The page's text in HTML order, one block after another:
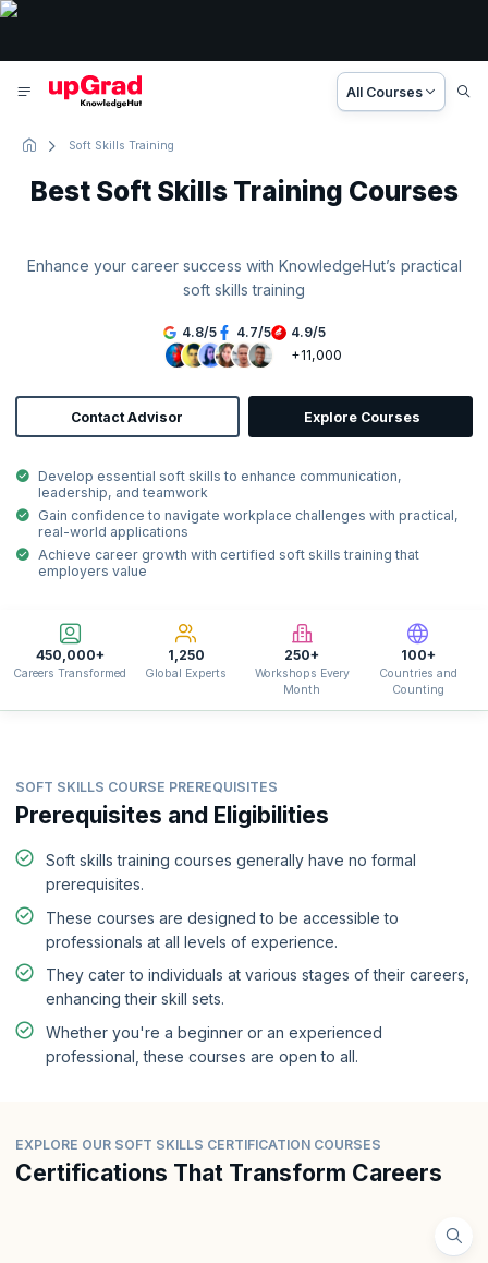
All Courses
Soft Skills Training
Best Soft Skills Training Courses
Enhance your career success with KnowledgeHut’s practical
soft skills training
4.8/5 4.7/5 4.9/5
+11,000
Contact Advisor Explore Courses
Develop essential soft skills to enhance communication,
leadership, and teamwork
Gain confidence to navigate workplace challenges with practical,
real-world applications
Achieve career growth with certified soft skills training that
employers value
450,000+
Careers Transformed
1,250
Global Experts
250+
Workshops Every
Month
100+
Countries and
Counting
SOFT SKILLS COURSE PREREQUISITES
Prerequisites and Eligibilities
Soft skills training courses generally have no formal
prerequisites.
These courses are designed to be accessible to
professionals at all levels of experience.
They cater to individuals at various stages of their careers,
enhancing their skill sets.
Whether you're a beginner or an experienced
professional, these courses are open to all.
EXPLORE OUR SOFT SKILLS CERTIFICATION COURSES
Certifications That Transform Careers